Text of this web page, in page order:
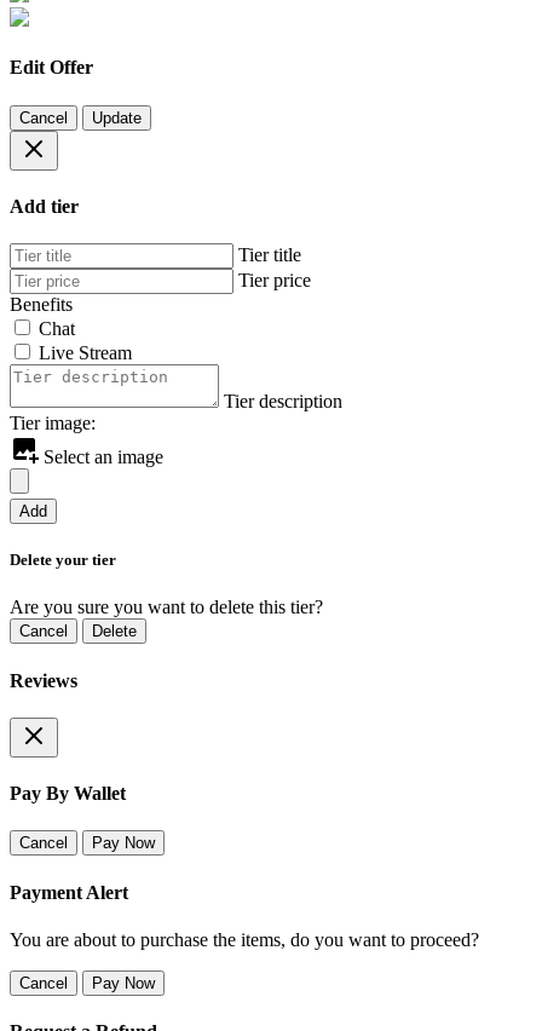
Edit Offer
Cancel Update
Add tier
Tier title
Tier price
Benefits
Chat
Live Stream
Tier description
Tier image:
Select an image
Add
Delete your tier
Are you sure you want to delete this tier?
Cancel Delete
Reviews
Pay By Wallet
Cancel Pay Now
Payment Alert
You are about to purchase the items, do you want to proceed?
Cancel Pay Now